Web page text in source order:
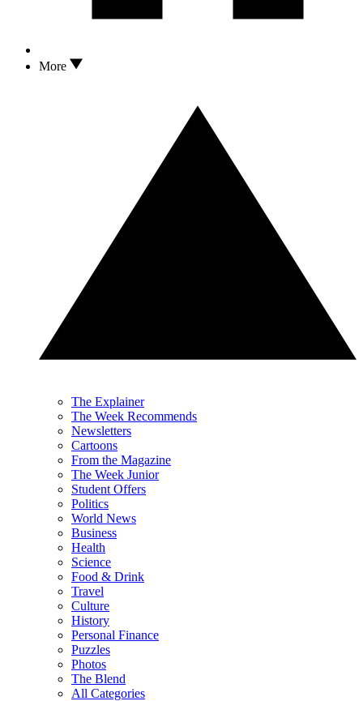
More
The Explainer
The Week Recommends
Newsletters
Cartoons
From the Magazine
The Week Junior
Student Offers
Politics
World News
Business
Health
Science
Food & Drink
Travel
Culture
History
Personal Finance
Puzzles
Photos
The Blend
All Categories